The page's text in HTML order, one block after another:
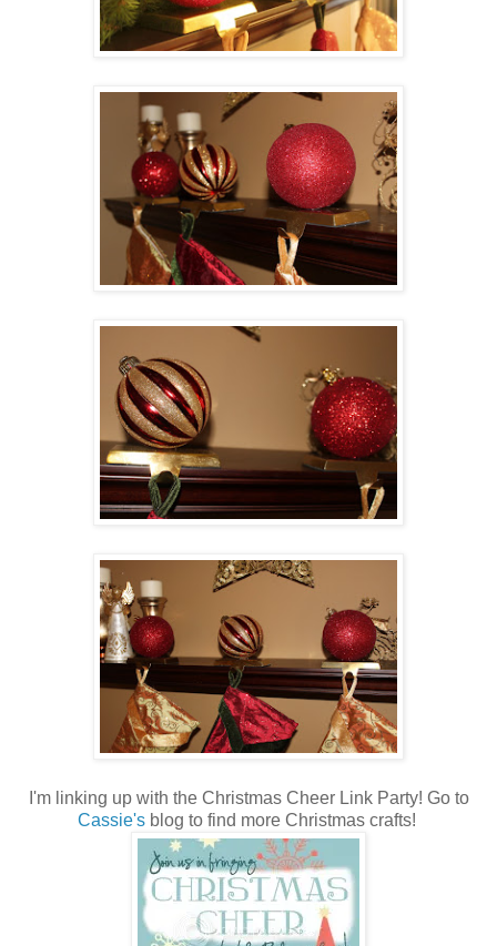
I'm linking up with the Christmas Cheer Link Party! Go to
Cassie'sblog to find more Christmas crafts!